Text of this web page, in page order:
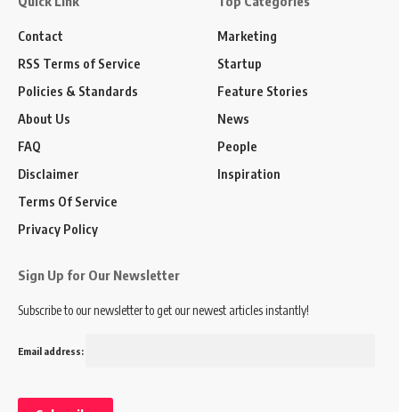
Contact
RSS Terms of Service
Policies & Standards
About Us
FAQ
Disclaimer
Terms Of Service
Privacy Policy
Marketing
Startup
Feature Stories
News
People
Inspiration
Sign Up for Our Newsletter
Subscribe to our newsletter to get our newest articles instantly!
Email address: